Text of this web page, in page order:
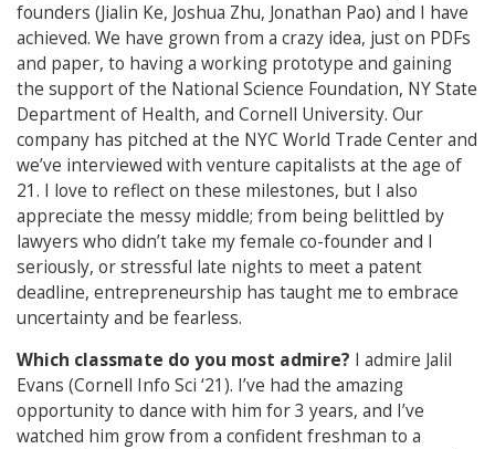
founders (Jialin Ke, Joshua Zhu, Jonathan Pao) and I have
achieved. We have grown from a crazy idea, just on PDFs
and paper, to having a working prototype and gaining
the support of the National Science Foundation, NY State
Department of Health, and Cornell University. Our
company has pitched at the NYC World Trade Center and
we’ve interviewed with venture capitalists at the age of
21. I love to reflect on these milestones, but I also
appreciate the messy middle; from being belittled by
lawyers who didn’t take my female co-founder and I
seriously, or stressful late nights to meet a patent
deadline, entrepreneurship has taught me to embrace
uncertainty and be fearless.
Which classmate do you most admire? I admire Jalil
Evans (Cornell Info Sci ‘21). I’ve had the amazing
opportunity to dance with him for 3 years, and I’ve
watched him grow from a confident freshman to a